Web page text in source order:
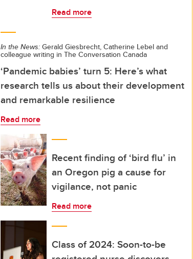
Read more
In the News: Gerald Giesbrecht, Catherine Lebel and
colleague writing in The Conversation Canada
‘Pandemic babies’ turn 5: Here’s what
research tells us about their development
and remarkable resilience
Read more
Recent finding of ‘bird flu’ in
an Oregon pig a cause for
vigilance, not panic
Read more
Class of 2024: Soon-to-be